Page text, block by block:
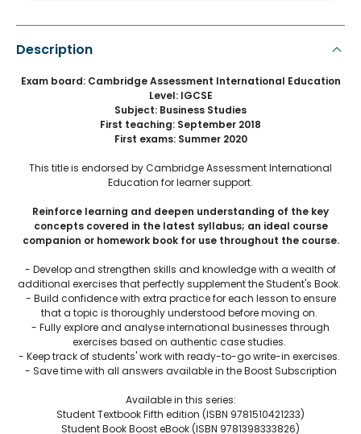
Description
Exam board: Cambridge Assessment International Education
Level: IGCSE
Subject: Business Studies
First teaching: September 2018
First exams: Summer 2020
This title is endorsed by Cambridge Assessment International
Education for learner support.
Reinforce learning and deepen understanding of the key
concepts covered in the latest syllabus; an ideal course
companion or homework book for use throughout the course.
- Develop and strengthen skills and knowledge with a wealth of
additional exercises that perfectly supplement the Student's Book.
- Build confidence with extra practice for each lesson to ensure
that a topic is thoroughly understood before moving on.
- Fully explore and analyse international businesses through
exercises based on authentic case studies.
- Keep track of students' work with ready-to-go write-in exercises.
- Save time with all answers available in the Boost Subscription
Available in this series:
Student Textbook Fifth edition (ISBN 9781510421233)
Student Book Boost eBook (ISBN 9781398333826)